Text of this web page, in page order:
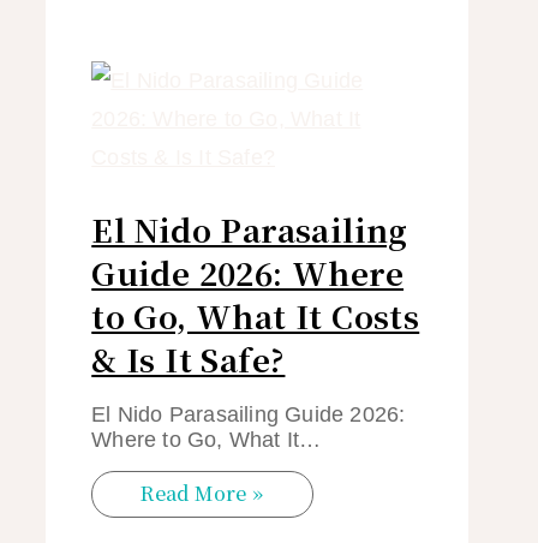
El Nido Parasailing
Guide 2026: Where
to Go, What It Costs
& Is It Safe?
El Nido Parasailing Guide 2026:
Where to Go, What It…
Read More »